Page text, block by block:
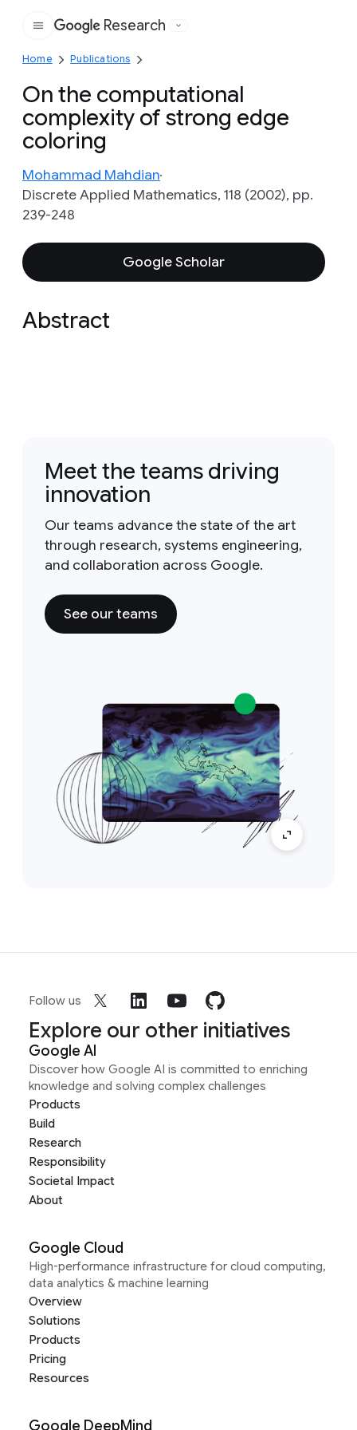
Google
Research
Home Publications
On the computational
complexity of strong edge
coloring
Mohammad Mahdian
Discrete Applied Mathematics, 118 (2002), pp.
239-248
Google Scholar
Abstract
Meet the teams driving
innovation
Our teams advance the state of the art
through research, systems engineering,
and collaboration across Google.
See our teams
Follow us
Explore our other initiatives
Google AI
Discover how Google AI is committed to enriching
knowledge and solving complex challenges
Products
Build
Research
Responsibility
Societal Impact
About
Google Cloud
High-performance infrastructure for cloud computing,
data analytics & machine learning
Overview
Solutions
Products
Pricing
Resources
Google DeepMind